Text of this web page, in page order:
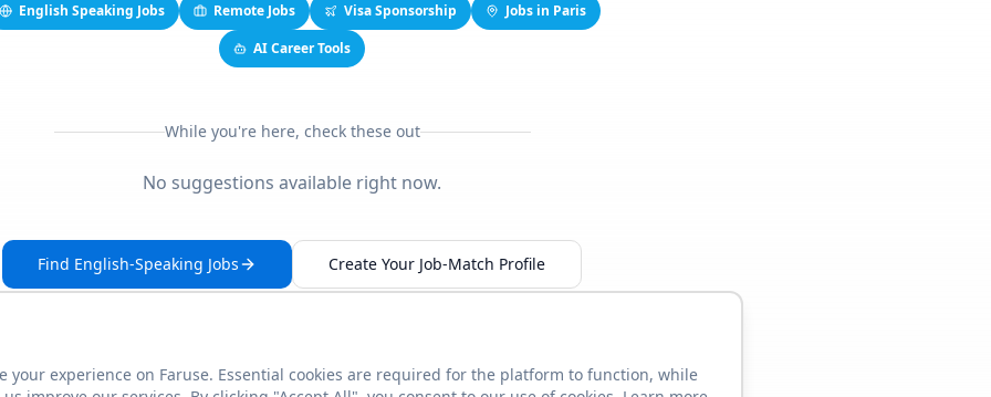
English Speaking Jobs Remote Jobs Visa Sponsorship
Jobs in Paris
AI Career Tools
While you're here, check these out
No suggestions available right now.
Find English-Speaking Jobs Create Your Job-Match Profile
This link seems broken? Report it
your experience on Faruse. Essential cookies are required for the platform to function, while